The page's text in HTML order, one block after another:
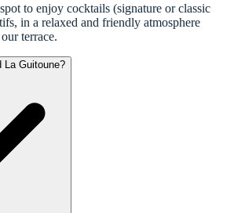
to enjoy cocktails (signature or classic
in a relaxed and friendly atmosphere
terrace.
La Guitoune?